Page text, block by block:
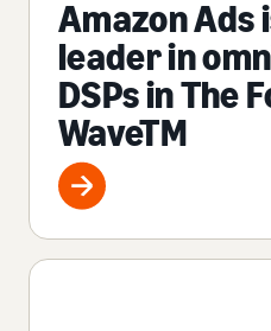
Amazon Ads
leader in
DSPs in The
WaveTM